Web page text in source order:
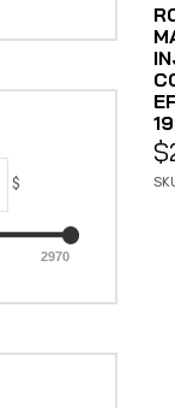
$
$
2970